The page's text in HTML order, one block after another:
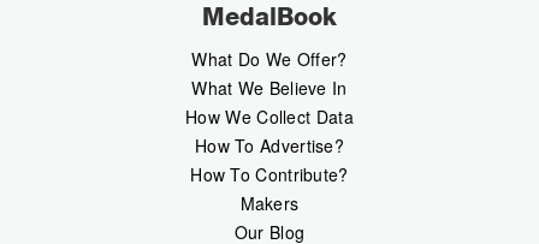
MedalBook
What Do We Offer?
What We Believe In
How We Collect Data
How To Advertise?
How To Contribute?
Makers
Our Blog